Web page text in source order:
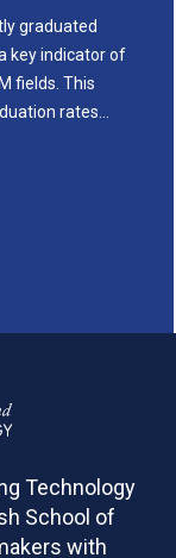
graduated
key indicator of
fields. This
rates…
Technology
School of
with